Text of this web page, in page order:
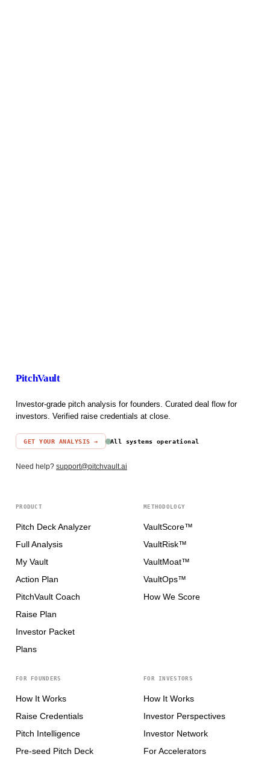
PitchVault
Investor-grade pitch analysis for founders. Curated deal flow for
investors. Verified raise credentials at close.
GET YOUR ANALYSIS → All systems operational
Need help? support@pitchvault.ai
PRODUCT
Pitch Deck Analyzer
Full Analysis
My Vault
Action Plan
PitchVault Coach
Raise Plan
Investor Packet
Plans
METHODOLOGY
VaultScore™
VaultRisk™
VaultMoat™
VaultOps™
How We Score
FOR FOUNDERS
How It Works
Raise Credentials
Pitch Intelligence
Pre-seed Pitch Deck
FOR INVESTORS
How It Works
Investor Perspectives
Investor Network
For Accelerators